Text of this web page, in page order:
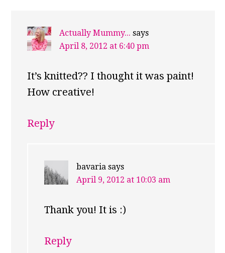
Actually Mummy... says
April 8, 2012 at 6:40 pm
It’s knitted?? I thought it was paint!
How creative!
Reply
bavaria says
April 9, 2012 at 10:03 am
Thank you! It is :)
Reply